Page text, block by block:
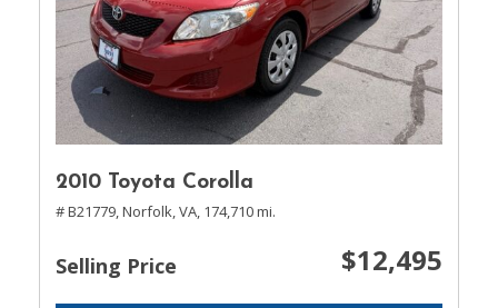
2010 Toyota Corolla
# B21779,Norfolk, VA, 174,710 mi.
Selling Price $12,495